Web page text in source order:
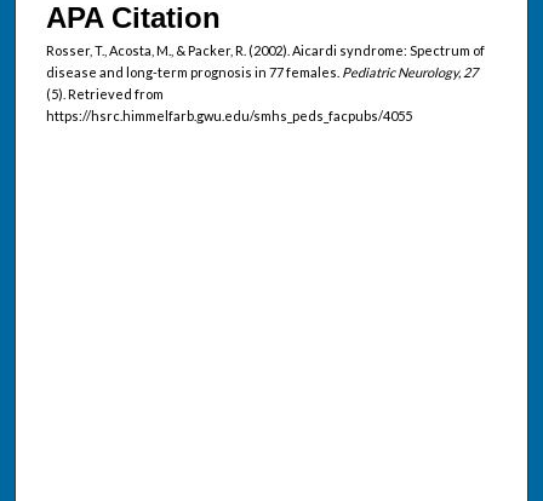
APA Citation
Rosser, T., Acosta, M., & Packer, R. (2002). Aicardi syndrome: Spectrum of
disease and long-term prognosis in 77 females. Pediatric Neurology, 27
(5). Retrieved from
https://hsrc.himmelfarb.gwu.edu/smhs_peds_facpubs/4055